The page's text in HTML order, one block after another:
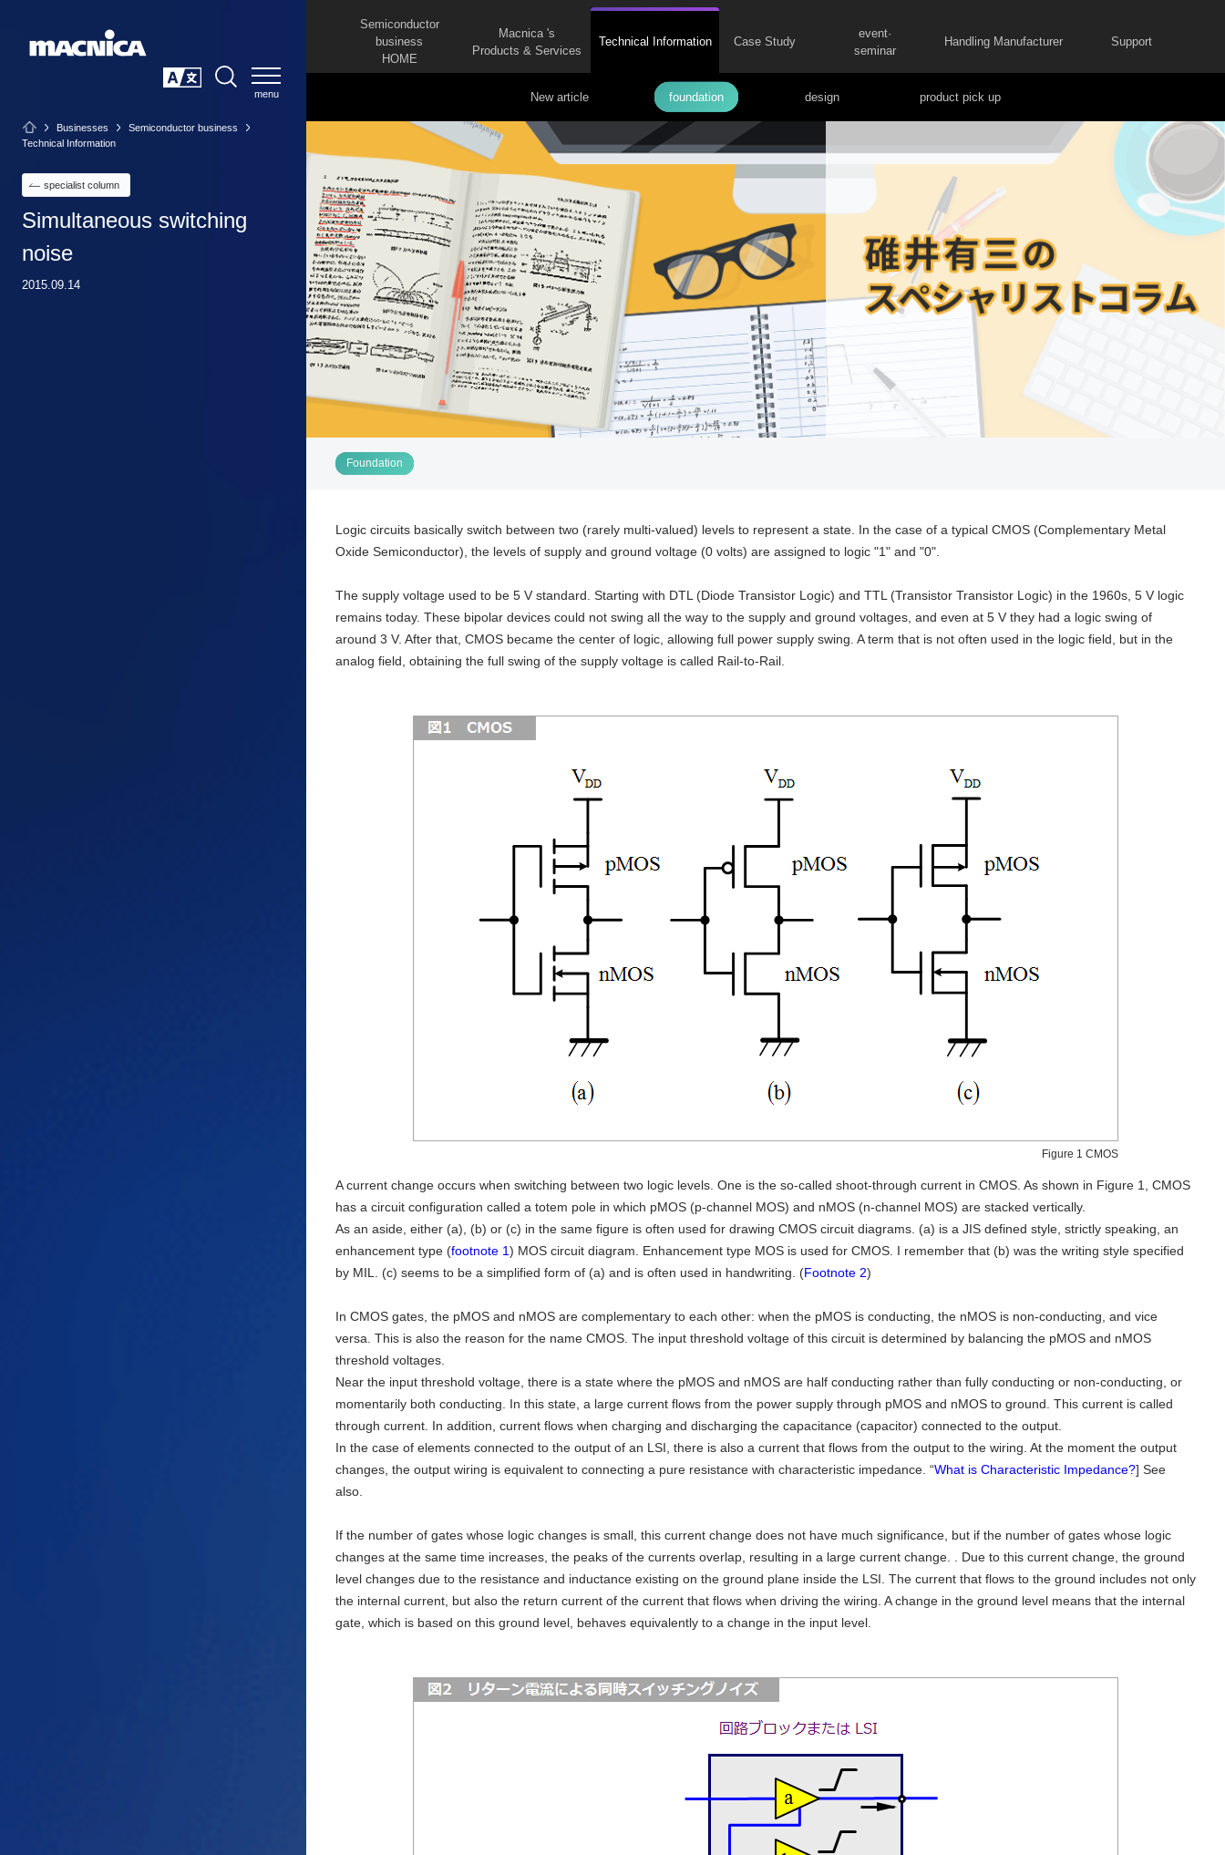
Businesses
Semiconductor business
Technical Information
specialist column
Simultaneous switching
noise
2015.09.14
Semiconductor
business
HOME
Macnica 's
Products & Services
Technical Information Case Study
event·
seminar
Handling Manufacturer Support
New article foundation design product pick up
Foundation
Logic circuits basically switch between two (rarely multi-valued) levels to represent a state. In the case of a typical CMOS (Complementary Metal
Oxide Semiconductor), the levels of supply and ground voltage (0 volts) are assigned to logic "1" and "0".
The supply voltage used to be 5 V standard. Starting with DTL (Diode Transistor Logic) and TTL (Transistor Transistor Logic) in the 1960s, 5 V logic
remains today. These bipolar devices could not swing all the way to the supply and ground voltages, and even at 5 V they had a logic swing of
around 3 V. After that, CMOS became the center of logic, allowing full power supply swing. A term that is not often used in the logic field, but in the
analog field, obtaining the full swing of the supply voltage is called Rail-to-Rail.
Figure 1 CMOS
A current change occurs when switching between two logic levels. One is the so-called shoot-through current in CMOS. As shown in Figure 1, CMOS
has a circuit configuration called a totem pole in which pMOS (p-channel MOS) and nMOS (n-channel MOS) are stacked vertically.
As an aside, either (a), (b) or (c) in the same figure is often used for drawing CMOS circuit diagrams. (a) is a JIS defined style, strictly speaking, an
enhancement type (footnote 1) MOS circuit diagram. Enhancement type MOS is used for CMOS. I remember that (b) was the writing style specified
by MIL. (c) seems to be a simplified form of (a) and is often used in handwriting. (Footnote 2)
In CMOS gates, the pMOS and nMOS are complementary to each other: when the pMOS is conducting, the nMOS is non-conducting, and vice
versa. This is also the reason for the name CMOS. The input threshold voltage of this circuit is determined by balancing the pMOS and nMOS
threshold voltages.
Near the input threshold voltage, there is a state where the pMOS and nMOS are half conducting rather than fully conducting or non-conducting, or
momentarily both conducting. In this state, a large current flows from the power supply through pMOS and nMOS to ground. This current is called
through current. In addition, current flows when charging and discharging the capacitance (capacitor) connected to the output.
In the case of elements connected to the output of an LSI, there is also a current that flows from the output to the wiring. At the moment the output
changes, the output wiring is equivalent to connecting a pure resistance with characteristic impedance. “What is Characteristic Impedance?] See
also.
If the number of gates whose logic changes is small, this current change does not have much significance, but if the number of gates whose logic
changes at the same time increases, the peaks of the currents overlap, resulting in a large current change. . Due to this current change, the ground
level changes due to the resistance and inductance existing on the ground plane inside the LSI. The current that flows to the ground includes not only
the internal current, but also the return current of the current that flows when driving the wiring. A change in the ground level means that the internal
gate, which is based on this ground level, behaves equivalently to a change in the input level.